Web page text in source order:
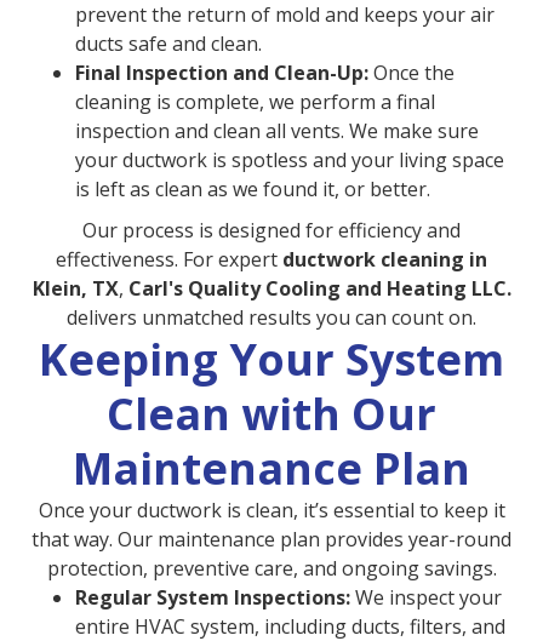
prevent the return of mold and keeps your air
ducts safe and clean.
Final Inspection and Clean-Up:Once the
cleaning is complete, we perform a final
inspection and clean all vents. We make sure
your ductwork is spotless and your living space
is left as clean as we found it, or better.
Our process is designed for efficiency and
effectiveness. For expert ductwork cleaning in
Klein, TX, Carl's Quality Cooling and Heating LLC.
delivers unmatched results you can count on.
Keeping Your System
Clean with Our
Maintenance Plan
Once your ductwork is clean, it’s essential to keep it
that way. Our maintenance plan provides year-round
protection, preventive care, and ongoing savings.
Regular System Inspections:We inspect your
entire HVAC system, including ducts, filters, and